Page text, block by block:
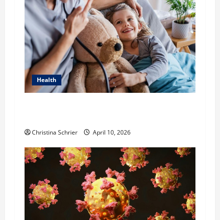
Health
Christina Schrier April 10, 2026